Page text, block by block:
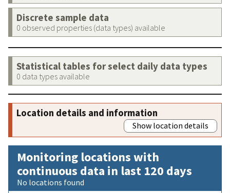
Discrete sample data
0 observed properties (data types) available
Statistical tables for select daily data types
0 data types available
Location details and information
Show location details
Monitoring locations with
continuous data in last 120 days
No locations found